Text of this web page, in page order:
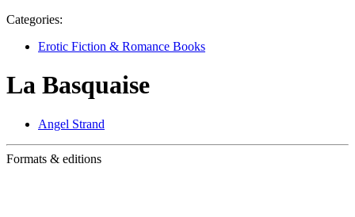
Categories:
Erotic Fiction & Romance Books
La Basquaise
Angel Strand
Formats & editions